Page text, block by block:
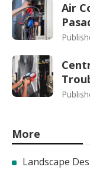
Air
More
Landscape